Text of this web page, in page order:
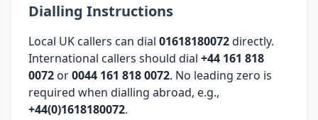
Dialling Instructions
Local UK callers can dial 01618180072directly.
International callers should dial +44 161 818
0072 or0044 161 818 0072. No leading zero is
required when dialling abroad, e.g.,
+44(0)1618180072.